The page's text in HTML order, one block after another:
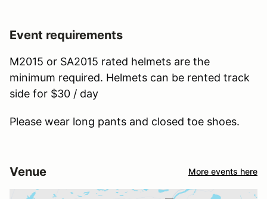
Event requirements
M2015 or SA2015 rated helmets are the
minimum required. Helmets can be rented track
side for $30 / day
Please wear long pants and closed toe shoes.
Venue More events here